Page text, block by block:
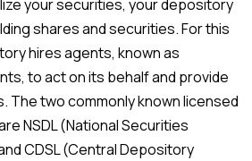
your securities, your depository
shares and securities. For this
hires agents, known as
to act on its behalf and provide
The two commonly known licensed
NSDL (National Securities
CDSL (Central Depository